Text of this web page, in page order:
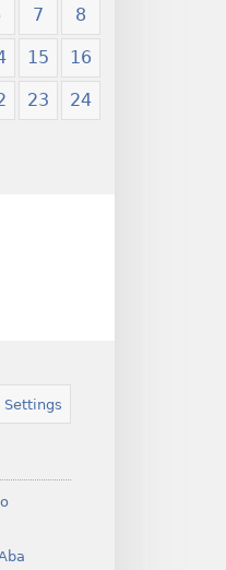
7 8
15 16
23 24
Settings